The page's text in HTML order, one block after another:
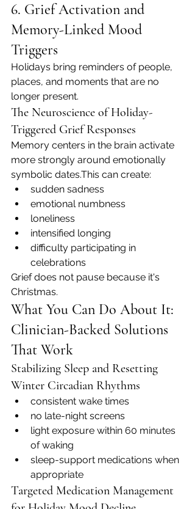
6. Grief Activation and
Memory-Linked Mood
Triggers
Holidays bring reminders of people,
places, and moments that are no
longer present.
The Neuroscience of Holiday-
Triggered Grief Responses
Memory centers in the brain activate
more strongly around emotionally
symbolic dates.This can create:
sudden sadness
emotional numbness
loneliness
intensified longing
difficulty participating in
celebrations
Grief does not pause because it's
Christmas.
What You Can Do About It:
Clinician-Backed Solutions
That Work
Stabilizing Sleep and Resetting
Winter Circadian Rhythms
consistent wake times
no late-night screens
light exposure within 60 minutes
of waking
sleep-support medications when
appropriate
Targeted Medication Management